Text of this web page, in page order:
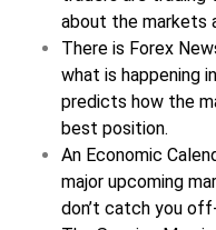
about the markets
There is Forex
what is happening
predicts how the
best position.
An Economic
major upcoming
don’t catch you